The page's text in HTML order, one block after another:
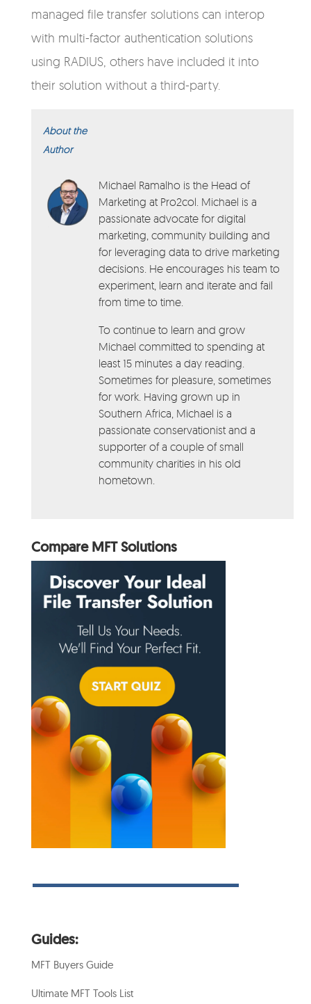
managed file transfer solutions can interop
with multi-factor authentication solutions
using RADIUS, others have included it into
their solution without a third-party.
About the
Author
Michael Ramalho is the Head of
Marketing at Pro2col. Michael is a
passionate advocate for digital
marketing, community building and
for leveraging data to drive marketing
decisions. He encourages his team to
experiment, learn and iterate and fail
from time to time.
To continue to learn and grow
Michael committed to spending at
least 15 minutes a day reading.
Sometimes for pleasure, sometimes
for work. Having grown up in
Southern Africa, Michael is a
passionate conservationist and a
supporter of a couple of small
community charities in his old
hometown.
Compare MFT Solutions
Guides:
MFT Buyers Guide
Ultimate MFT Tools List